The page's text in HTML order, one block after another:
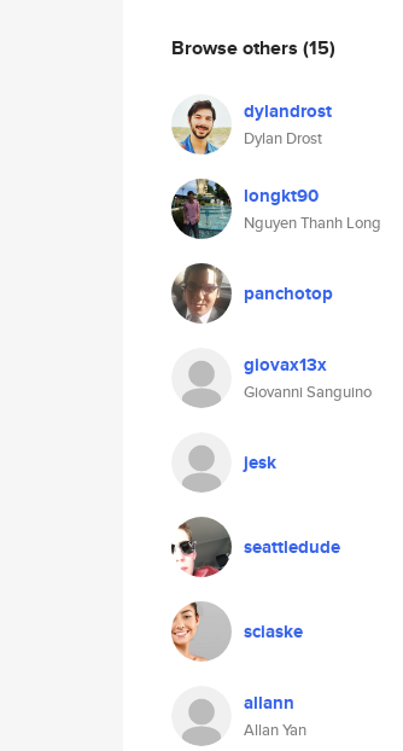
Browse others (15)
dylandrost
Dylan Drost
longkt90
Nguyen Thanh Long
panchotop
giovax13x
Giovanni Sanguino
jesk
seattledude
sciaske
allann
Allan Yan